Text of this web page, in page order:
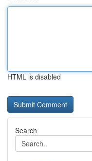
HTML is disabled
Search